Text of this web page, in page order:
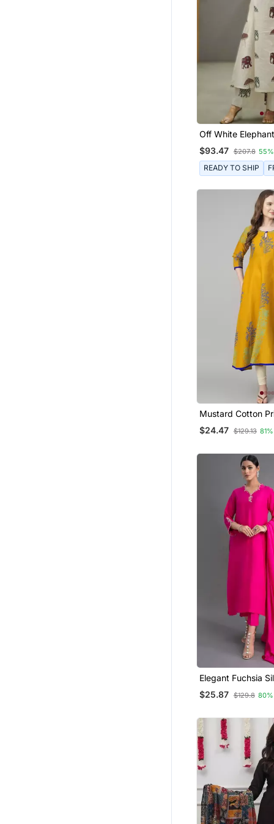
Off White
Cotton Flex Co
$93.47 $207.8
READY TO SHIP
Mustard Cotton
Anarkali Kurta
$24.47 $129.13
Elegant Fuchsia
Kurti Set With
$25.87 $129.8 80%